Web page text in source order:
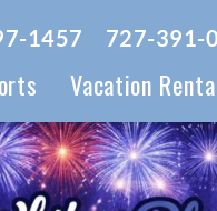
1457 727-391-
Vacation